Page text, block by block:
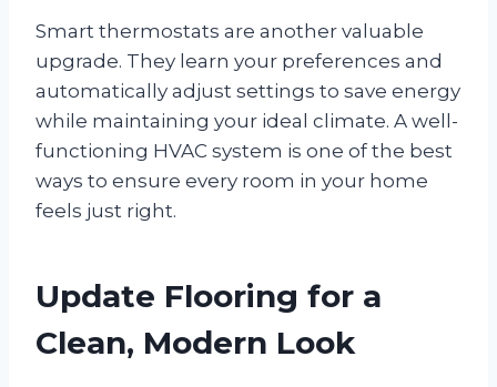
Smart thermostats are another valuable
upgrade. They learn your preferences and
automatically adjust settings to save energy
while maintaining your ideal climate. A well-
functioning HVAC system is one of the best
ways to ensure every room in your home
feels just right.
Update Flooring for a
Clean, Modern Look